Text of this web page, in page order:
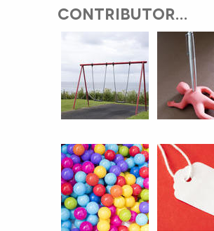
CONTRIBUTOR...